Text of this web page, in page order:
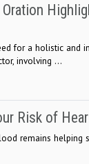
for a holistic
involving ...
Risk of
remains